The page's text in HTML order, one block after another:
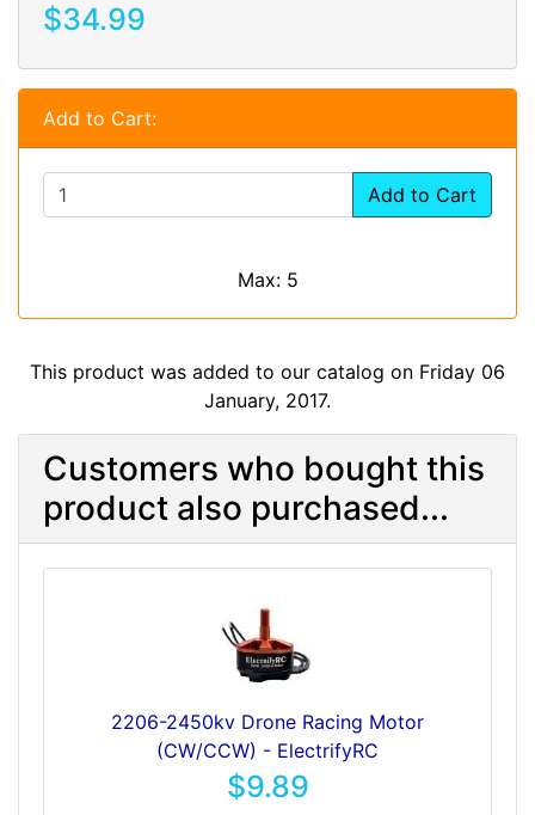
$34.99
Add to Cart:
Add to Cart
Max: 5
This product was added to our catalog on Friday 06
January, 2017.
Customers who bought this
product also purchased...
2206-2450kv Drone Racing Motor
(CW/CCW) - ElectrifyRC
$9.89